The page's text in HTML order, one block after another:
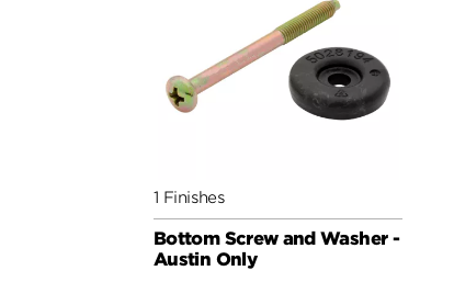
1 Finishes
Bottom Screw and Washer -
Austin Only